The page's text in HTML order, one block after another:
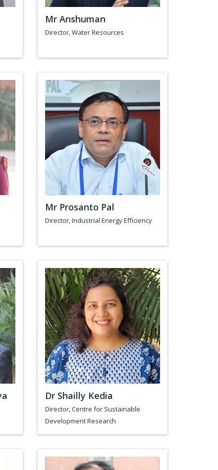
Mr Anshuman
Director, Water Resources
Mr Prosanto Pal
Director, Industrial Energy Efficiency
Dr Shailly Kedia
Director, Centre for Sustainable
Development Research